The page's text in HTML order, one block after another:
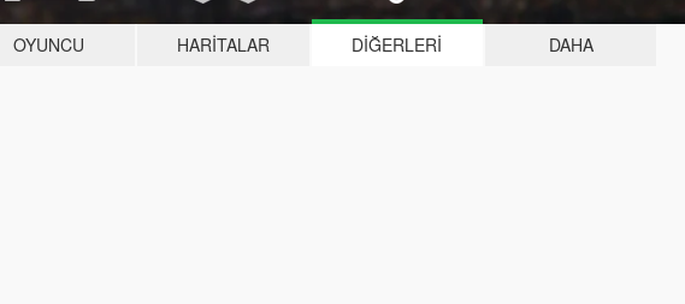
OYUNCU HARITALAR DIĞERLERI DAHA